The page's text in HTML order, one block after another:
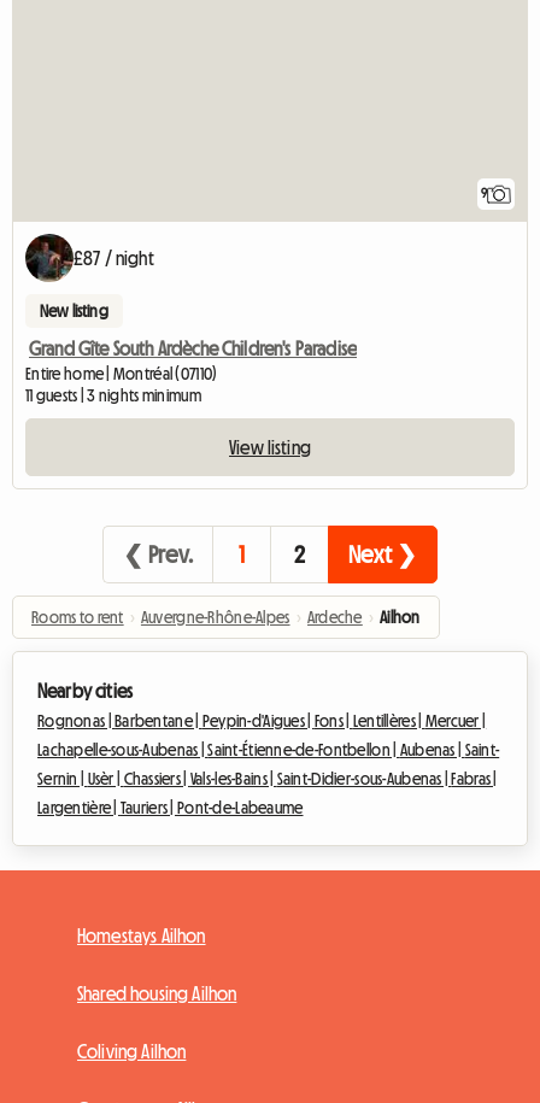
9
£87 / night
New listing
Grand Gîte South Ardèche Children's Paradise
Entire home | Montréal (07110)
11 guests | 3 nights minimum
View listing
❮ Prev. 1 2 Next ❯
Rooms to rent › Auvergne-Rhône-Alpes › Ardeche › Ailhon
Nearby cities
Rognonas | Barbentane | Peypin-d'Aigues | Fons | Lentillères | Mercuer |
Lachapelle-sous-Aubenas |Saint-Étienne-de-Fontbellon | Aubenas | Saint-
Sernin | Usèr | Chassiers | Vals-les-Bains | Saint-Didier-sous-Aubenas |
Fabras |
Largentière | Tauriers | Pont-de-Labeaume
Homestays Ailhon
Shared housing Ailhon
Coliving Ailhon